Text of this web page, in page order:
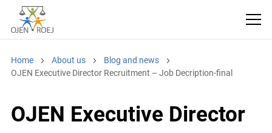
Home About us
Blog and news
OJEN Executive Director Recruitment – Job Decription-final
OJEN Executive Director